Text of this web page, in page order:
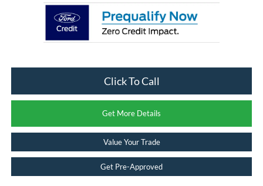
Click To Call
Get More Details
Value Your Trade
Get Pre-Approved